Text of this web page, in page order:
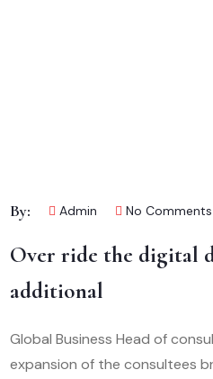
By: Admin No Comments
Over ride the digital
additional
Global Business Head of
expansion of the consultees